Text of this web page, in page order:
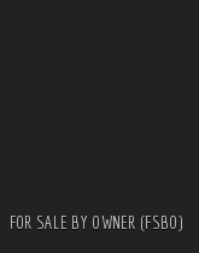
FOR SALE BY OWNER (FSBO)